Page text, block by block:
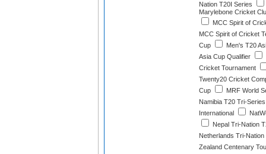
Nation T20I Series
Marylebone Cricket
MCC Spirit of
MCC Spirit of Cricket
Cup
Men's T20
Asia Cup Qualifier
Cricket Tournament
Twenty20 Cricket
Cup
MRF World
Namibia T20 Tri-Series
International
Nepal Tri-Nation
Netherlands Tri-
Zealand Centenary